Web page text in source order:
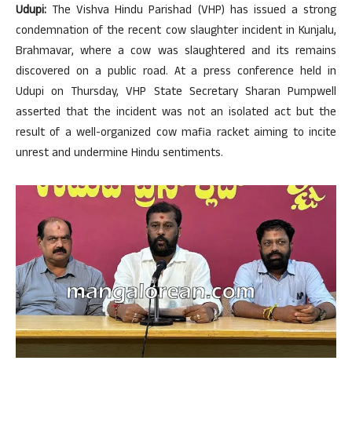
Udupi: The Vishva Hindu Parishad (VHP) has issued a strong
condemnation of the recent cow slaughter incident in Kunjalu,
Brahmavar, where a cow was slaughtered and its remains
discovered on a public road. At a press conference held in
Udupi on Thursday, VHP State Secretary Sharan Pumpwell
asserted that the incident was not an isolated act but the
result of a well-organized cow mafia racket aiming to incite
unrest and undermine Hindu sentiments.